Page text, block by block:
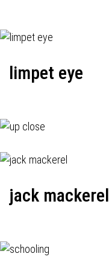
limpet eye
jack mackerel